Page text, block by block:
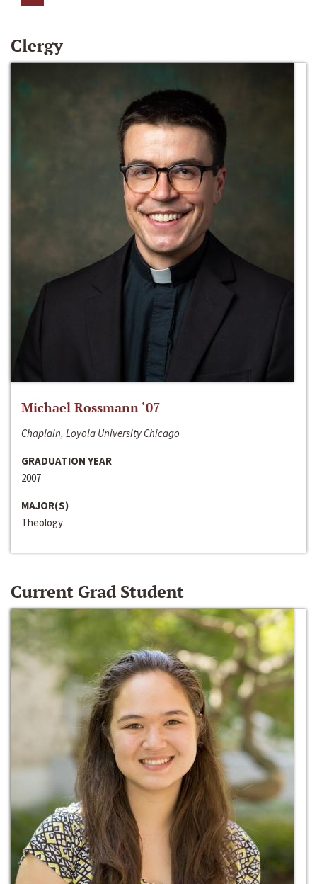
Clergy
Michael Rossmann ‘07
Chaplain, Loyola University Chicago
GRADUATION YEAR
2007
MAJOR(S)
Theology
Current Grad Student